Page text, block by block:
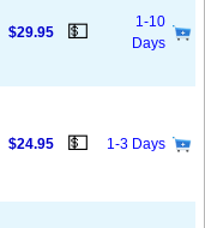
$29.95 💵
1-10
Days
$24.95 💵 1-3 Days